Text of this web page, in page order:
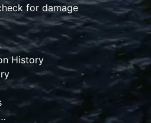
for damage
History